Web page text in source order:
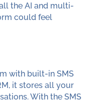
the AI and multi-
could feel
with built-in SMS
it stores all your
With the SMS